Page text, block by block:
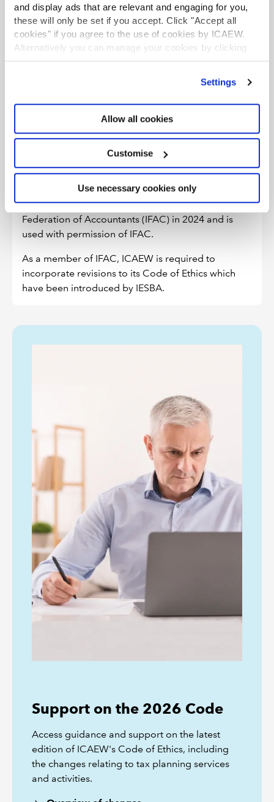
and display ads that are relevant and engaging for you,
these will only be set if you accept. Click "Accept all
cookies" if you agree to the use of cookies by ICAEW.
Alternatively you can manage your cookies by clicking
’Customise’. For more information on about the cookies
Settings
Allow all cookies
Customise
Use necessary cookies only
New section 325.8 A4 clarifies that the cooling-off
period required by ISQM 2 is distinct from, and does
not modify, the partner rotation requirements in Section
540, which are designed to address threats to
Why has ICAEW revised the Code of
Ethics?
ICAEW’s 2025 Code of Ethics is based on the Code
of Ethics for Professional Accountants of the
International Ethics Standards Board for
Accountants (IESBA) published by the International
Federation of Accountants (IFAC) in 2024 and is
used with permission of IFAC.
As a member of IFAC, ICAEW is required to
incorporate revisions to its Code of Ethics which
have been introduced by IESBA.
Support on the 2026 Code
Access guidance and support on the latest
edition of ICAEW's Code of Ethics, including
the changes relating to tax planning services
and activities.